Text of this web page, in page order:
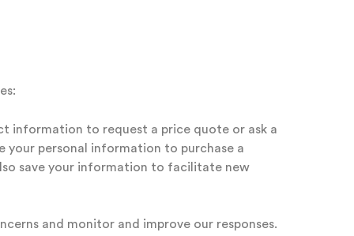
information to request a price quote or ask a
your personal information to purchase a
save your information to facilitate new
and monitor and improve our responses.